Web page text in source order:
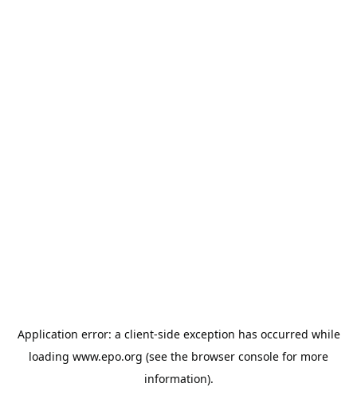
Application error: a client-side exception has occurred while
loading www.epo.org (see the browser console for more
information).